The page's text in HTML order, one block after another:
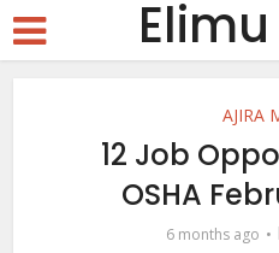
AJIRA
12 Job
OSHA
6 months ago